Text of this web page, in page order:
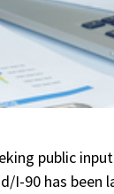
public
90 has been